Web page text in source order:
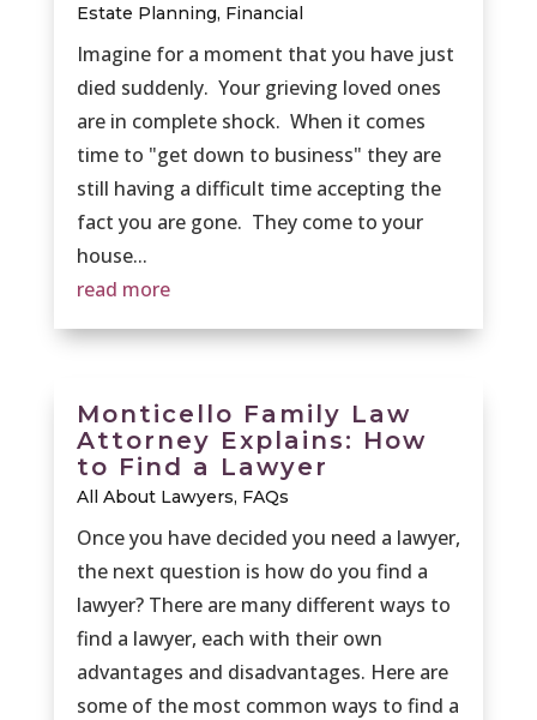
Estate Planning, Financial
Imagine for a moment that you have just
died suddenly. Your grieving loved ones
are in complete shock. When it comes
time to "get down to business" they are
still having a difficult time accepting the
fact you are gone. They come to your
house...
read more
Monticello Family Law
Attorney Explains: How
to Find a Lawyer
All About Lawyers, FAQs
Once you have decided you need a lawyer,
the next question is how do you find a
lawyer? There are many different ways to
find a lawyer, each with their own
advantages and disadvantages. Here are
some of the most common ways to find a